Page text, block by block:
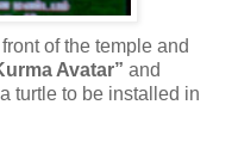
of the temple and
Avatar” and
turtle to be installed in